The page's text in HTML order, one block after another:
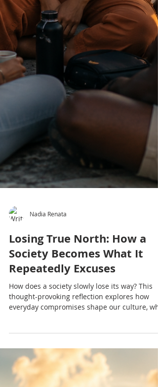
Losing True North: How a
Repeatedly Excuses
How does a society slowly lose its way? This
thought-provoking reflection explores how
everyday compromises shape our culture, why
integrity matters and how ordinary people